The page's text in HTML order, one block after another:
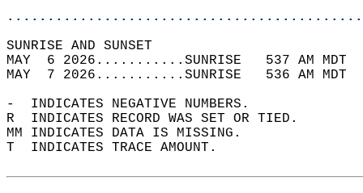
SUNRISE
MAY  6 2026...........SUNRISE   537 AM
MAY  7 2026...........SUNRISE   536 AM
-  INDICATES NEGATIVE NUMBERS.
R  INDICATES RECORD WAS SET OR TIED.
MM INDICATES DATA IS MISSING.
T  INDICATES TRACE AMOUNT.